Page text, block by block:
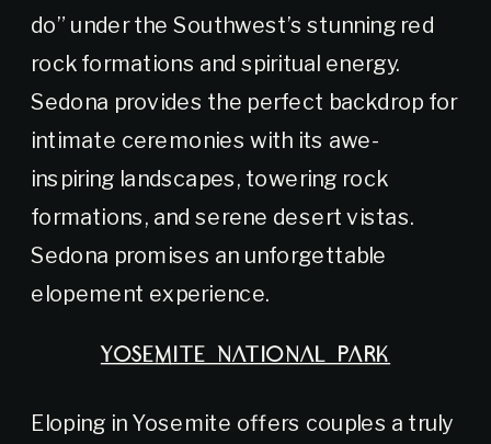
do” under the Southwest’s stunning red
rock formations and spiritual energy.
Sedona provides the perfect backdrop for
intimate ceremonies with its awe-
inspiring landscapes, towering rock
formations, and serene desert vistas.
Sedona promises an unforgettable
elopement experience.
YOSEMITE NATIONAL PARK
Eloping in Yosemite offers couples a truly